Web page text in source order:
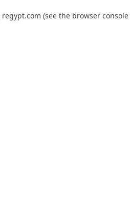
regypt.com (see the browser console